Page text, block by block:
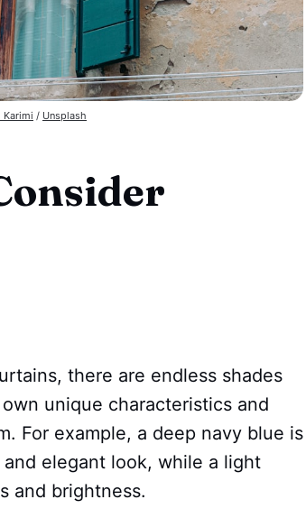
Karimi / Unsplash
there are endless shades
unique characteristics and
For example, a deep navy blue is
elegant look, while a light
and brightness.